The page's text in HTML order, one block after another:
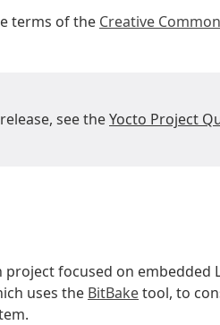
terms of the Creative
see theYocto Project
focused on
uses the BitBaketool, to